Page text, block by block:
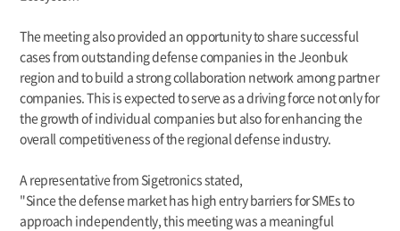
The meeting also provided an opportunity to share successful
cases from outstanding defense companies in the Jeonbuk
region and to build a strong collaboration network among partner
companies. This is expected to serve as a driving force not only for
the growth of individual companies but also for enhancing the
overall competitiveness of the regional defense industry.
A representative from Sigetronics stated,
"Since the defense market has high entry barriers for SMEs to
approach independently, this meeting was a meaningful